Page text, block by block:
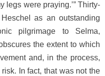
legs were praying.’” Thirty-
as an outstanding
pilgrimage to Selma,
the extent to which
and, in the process,
In fact, that was not the